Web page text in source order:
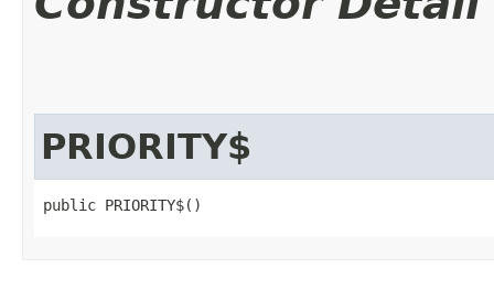
PRIORITY$
public PRIORITY$()